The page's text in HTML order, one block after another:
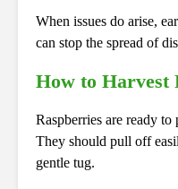
When issues do arise,
can stop the spread of
How to Harvest
Raspberries are ready
They should pull off
gentle tug.